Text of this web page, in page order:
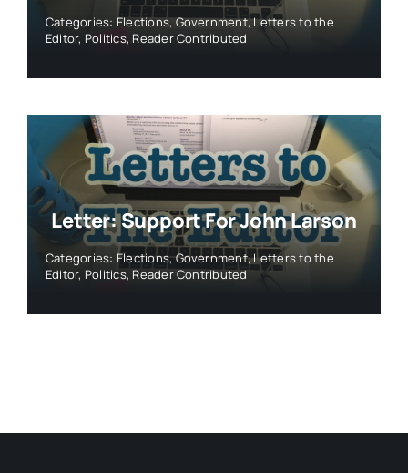
Categories: Elections,Government,Letters to the
Editor, Politics, Reader Contributed
Letter: Support For John Larson
Categories: Elections,Government,Letters to the
Editor, Politics,Reader Contributed